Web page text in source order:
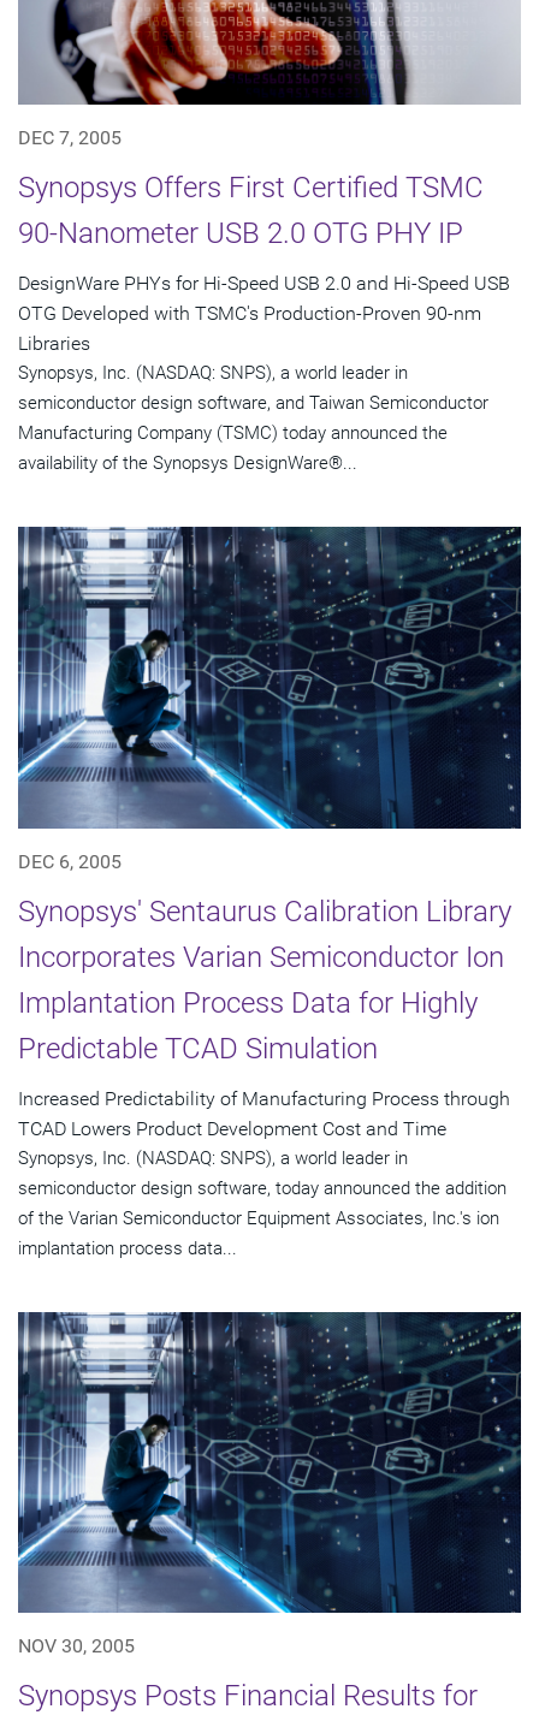
DEC 7, 2005
Synopsys Offers First Certified TSMC
90-Nanometer USB 2.0 OTG PHY IP
DesignWare PHYs for Hi-Speed USB 2.0 and Hi-Speed USB
OTG Developed with TSMC's Production-Proven 90-nm
Libraries
Synopsys, Inc. (NASDAQ: SNPS), a world leader in
semiconductor design software, and Taiwan Semiconductor
Manufacturing Company (TSMC) today announced the
availability of the Synopsys DesignWare®...
DEC 6, 2005
Synopsys' Sentaurus Calibration Library
Incorporates Varian Semiconductor Ion
Implantation Process Data for Highly
Predictable TCAD Simulation
Increased Predictability of Manufacturing Process through
TCAD Lowers Product Development Cost and Time
Synopsys, Inc. (NASDAQ: SNPS), a world leader in
semiconductor design software, today announced the addition
of the Varian Semiconductor Equipment Associates, Inc.'s ion
implantation process data...
NOV 30, 2005
Synopsys Posts Financial Results for